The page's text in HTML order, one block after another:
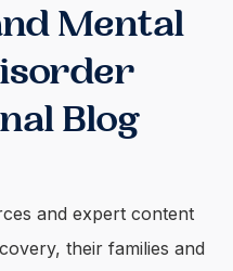
Mental
Blog
and expert content
their families and